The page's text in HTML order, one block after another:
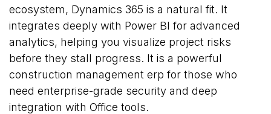
ecosystem, Dynamics 365 is a natural fit. It
integrates deeply with Power BI for advanced
analytics, helping you visualize project risks
before they stall progress. It is a powerful
construction management erp for those who
need enterprise-grade security and deep
integration with Office tools.